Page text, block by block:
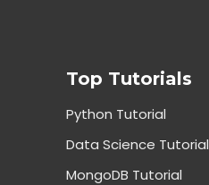
Top Tutorials
Python Tutorial
Data Science Tutorial
MongoDB Tutorial